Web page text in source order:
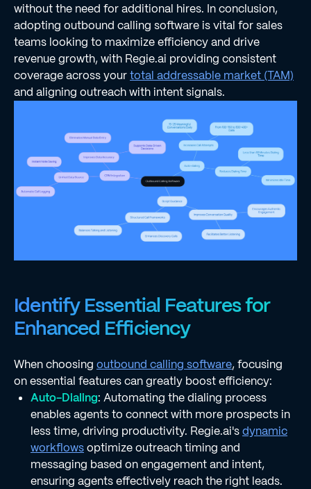
without the need for additional hires. In conclusion,
adopting outbound calling software is vital for sales
teams looking to maximize efficiency and drive
revenue growth, with Regie.ai providing consistent
coverage across yourtotal addressable market (TAM)
and aligning outreach with intent signals.
Identify Essential Features for
Enhanced Efficiency
When choosing outbound calling software, focusing
on essential features can greatly boost efficiency:
Auto-Dialing: Automating the dialing process
enables agents to connect with more prospects in
less time, driving productivity. Regie.ai'sdynamic
workflowsoptimize outreach timing and
messaging based on engagement and intent,
ensuring agents effectively reach the right leads.